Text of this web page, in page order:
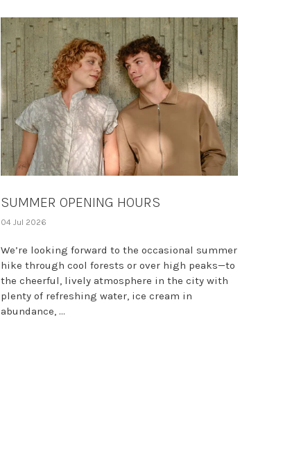
SUMMER OPENING HOURS
04 Jul 2026
We’re looking forward to the occasional summer
hike through cool forests or over high peaks—to
the cheerful, lively atmosphere in the city with
plenty of refreshing water, ice cream in
abundance, ...